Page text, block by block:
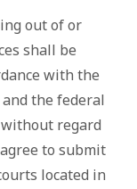
out of or
shall be
with the
the federal
regard
to submit
located in